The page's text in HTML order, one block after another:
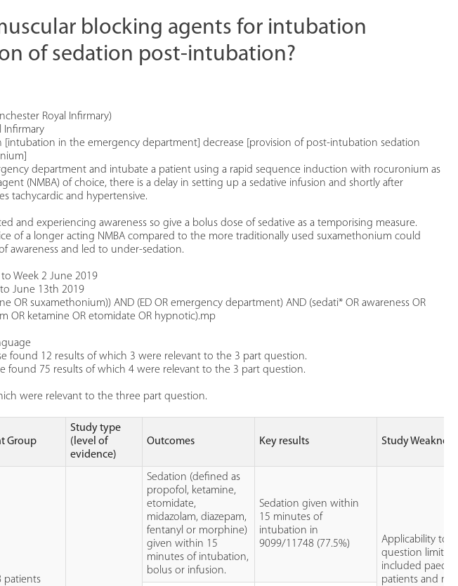
blocking agents for intubation
of sedation post-intubation?
Royal Infirmary)
Infirmary
[intubation in the emergency department] decrease [provision of post-intubation sedation
department and intubate a patient using a rapid sequence induction with rocuronium as
(NMBA) of choice, there is a delay in setting up a sedative infusion and shortly after
tachycardic and hypertensive.
and experiencing awareness so give a bolus dose of sedative as a temporising measure.
of a longer acting NMBA compared to the more traditionally used suxamethonium could
awareness and led to under-sedation.
Week 2 June 2019
to June 13th 2019
OR suxamethonium)) AND (ED OR emergency department) AND (sedati* OR awareness OR
OR ketamine OR etomidate OR hypnotic).mp
found 12 results of which 3 were relevant to the 3 part question.
found 75 results of which 4 were relevant to the 3 part question.
were relevant to the three part question.
Group
Study type
(level of
evidence)
Outcomes Key results Study
patients
Sedation (defined as
propofol, ketamine,
etomidate,
midazolam, diazepam,
fentanyl or morphine)
given within 15
minutes of intubation,
bolus or infusion.
Sedation given within
15 minutes of
intubation in
9099/11748 (77.5%)
Applicability to
question limited
included
patients and